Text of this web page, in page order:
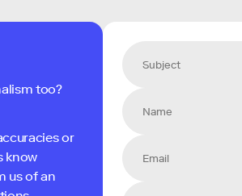
too?
or
know
us of an